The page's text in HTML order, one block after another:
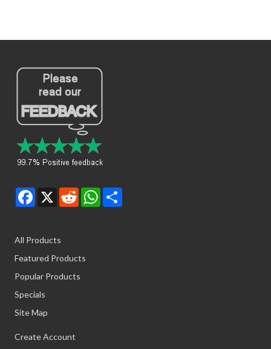
Facebook
X RedditWhatsApp
Share
All Products
Featured Products
Popular Products
Specials
Site Map
Create Account